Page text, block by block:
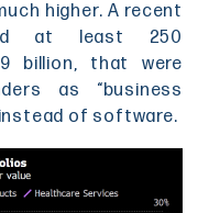
higher. A recent
at least 250
billion, that were
as “business
of software.